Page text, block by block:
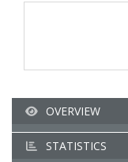
OVERVIEW
STATISTICS